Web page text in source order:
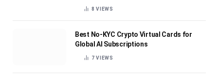
8VIEWS
Best No-KYC Crypto Virtual Cards for
Global AI Subscriptions
7VIEWS